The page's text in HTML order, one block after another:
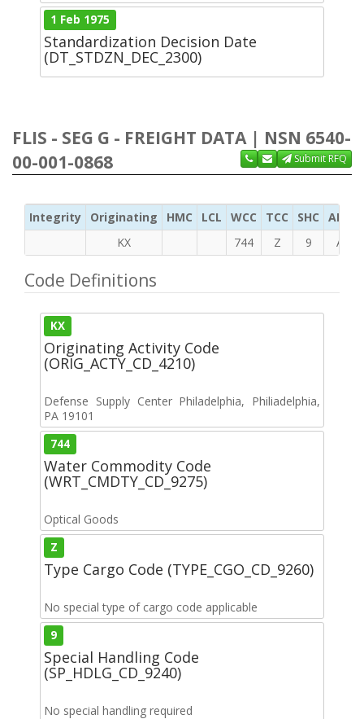
1 Feb 1975
Standardization Decision Date
(DT_STDZN_DEC_2300)
FLIS - SEG G - FREIGHT DATA | NSN 6540-
00-001-0868
Submit RFQ
Integrity Originating HMC LCL WCC TCC SHC ADC
KX
744 Z 9 A
Code Definitions
KX
Originating Activity Code
(ORIG_ACTY_CD_4210)
Defense Supply Center Philadelphia, Philiadelphia,
PA 19101
744
Water Commodity Code
(WRT_CMDTY_CD_9275)
Optical Goods
Z
Type Cargo Code (TYPE_CGO_CD_9260)
No special type of cargo code applicable
9
Special Handling Code
(SP_HDLG_CD_9240)
No special handling required